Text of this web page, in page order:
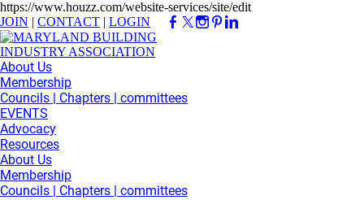
https://www.houzz.com/website-services/site/edit
JOIN | CONTACT | LOGIN
About Us
Membership
Councils | Chapters | committees
EVENTS
Advocacy
Resources
About Us
Membership
Councils | Chapters | committees